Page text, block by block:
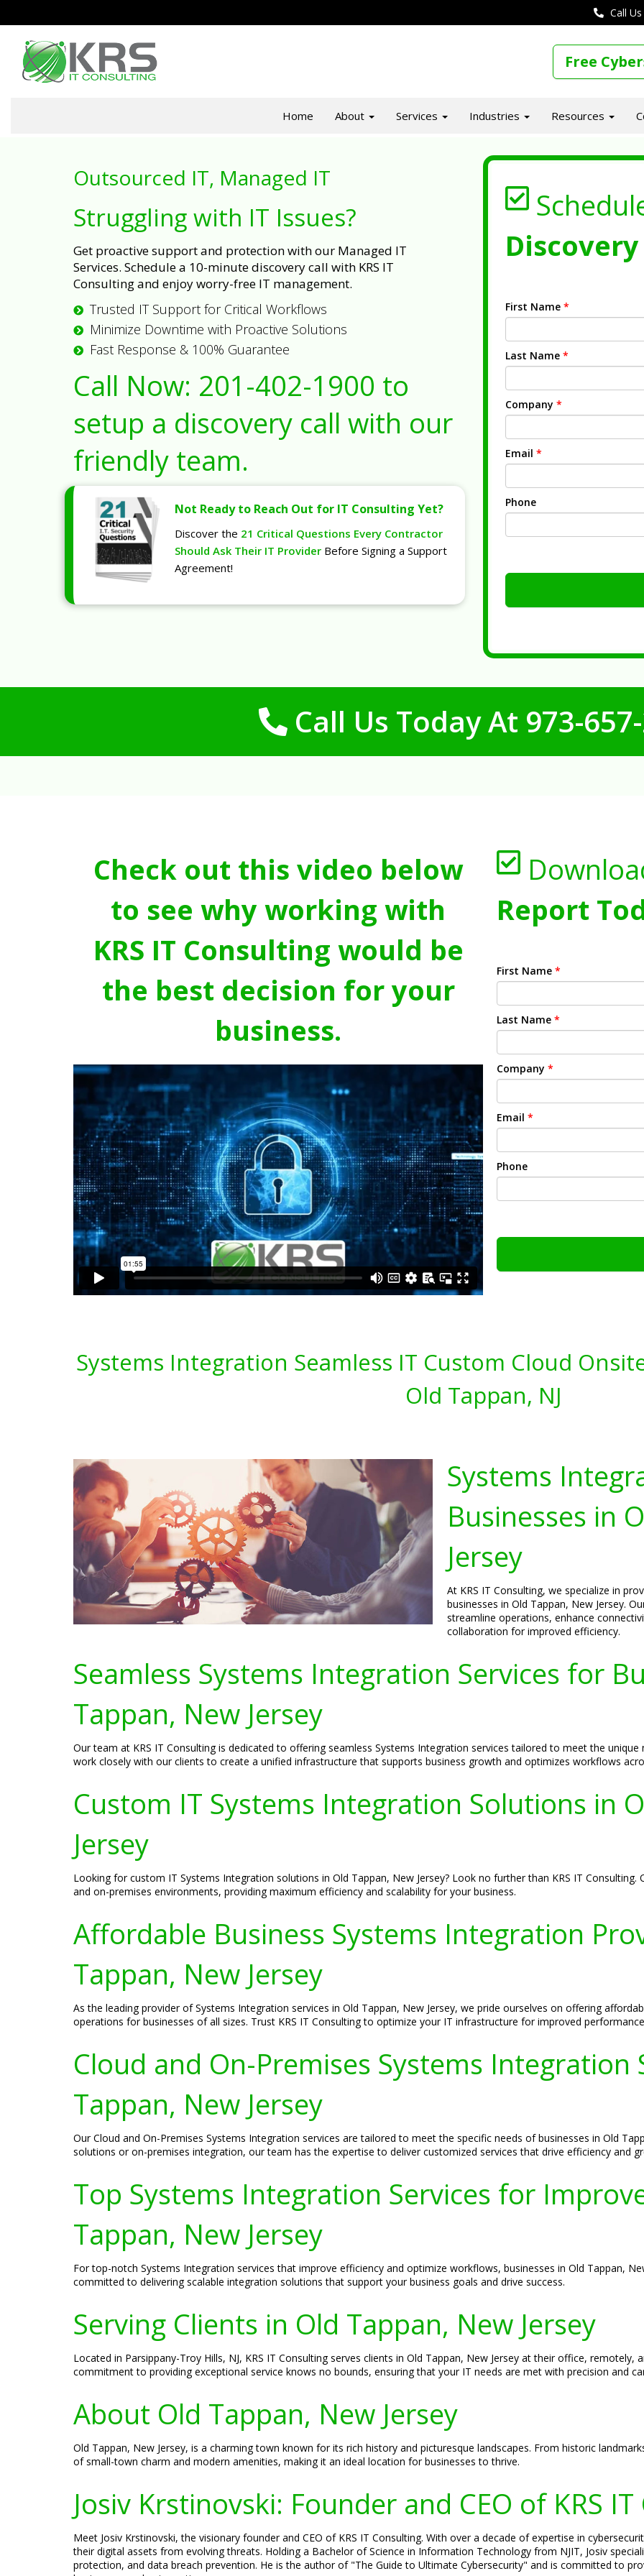
Call
Free
Home About Services Industries Resources
Outsourced IT, Managed IT
Struggling with IT Issues?
Get proactive support and protection with our Managed IT
Services. Schedule a 10-minute discovery call with KRS IT
Consulting and enjoy worry-free IT management.
Trusted IT Support for Critical Workflows
Minimize Downtime with Proactive Solutions
Fast Response & 100% Guarantee
Call Now: 201-402-1900 to
setup a discovery call with our
friendly team.
Not Ready to Reach Out for IT Consulting Yet?
Discover the 21 Critical Questions Every Contractor
Should Ask Their IT Provider Before Signing a Support
Agreement!
First Name *
Last Name *
Company *
Email *
Phone
Call Us Today At 973-
Check out this video below
to see why working with
KRS IT Consulting would be
the best decision for your
business.
Report
First Name *
Last Name *
Company *
Email *
Phone
Systems Integration Seamless IT Custom Cloud
Old Tappan, NJ
Systems
Businesses in
Jersey
At KRS IT Consulting, we specialize in
businesses in Old Tappan, New Jersey.
streamline operations, enhance
collaboration for improved efficiency.
Seamless Systems Integration Services for
Tappan, New Jersey
Our team at KRS IT Consulting is dedicated to offering seamless Systems Integration services tailored to meet the unique
work closely with our clients to create a unified infrastructure that supports business growth and optimizes workflows
Custom IT Systems Integration Solutions in
Jersey
Looking for custom IT Systems Integration solutions in Old Tappan, New Jersey? Look no further than KRS IT
and on-premises environments, providing maximum efficiency and scalability for your business.
Affordable Business Systems Integration
Tappan, New Jersey
As the leading provider of Systems Integration services in Old Tappan, New Jersey, we pride ourselves on offering
operations for businesses of all sizes. Trust KRS IT Consulting to optimize your IT infrastructure for improved
Cloud and On-Premises Systems Integration
Tappan, New Jersey
Our Cloud and On-Premises Systems Integration services are tailored to meet the specific needs of businesses in Old
solutions or on-premises integration, our team has the expertise to deliver customized services that drive efficiency and
Top Systems Integration Services for
Tappan, New Jersey
For top-notch Systems Integration services that improve efficiency and optimize workflows, businesses in Old Tappan,
committed to delivering scalable integration solutions that support your business goals and drive success.
Serving Clients in Old Tappan, New Jersey
Located in Parsippany-Troy Hills, NJ, KRS IT Consulting serves clients in Old Tappan, New Jersey at their office,
commitment to providing exceptional service knows no bounds, ensuring that your IT needs are met with precision and
About Old Tappan, New Jersey
Old Tappan, New Jersey, is a charming town known for its rich history and picturesque landscapes. From historic
of small-town charm and modern amenities, making it an ideal location for businesses to thrive.
Josiv Krstinovski: Founder and CEO of KRS
Meet Josiv Krstinovski, the visionary founder and CEO of KRS IT Consulting. With over a decade of expertise in
their digital assets from evolving threats. Holding a Bachelor of Science in Information Technology from NJIT, Josiv
protection, and data breach prevention. He is the author of "The Guide to Ultimate Cybersecurity" and is committed to